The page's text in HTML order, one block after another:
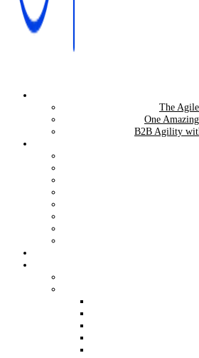
The Agile Brand Guide®
Expert Advice for Marketing Leaders on
The
One
B2B Agility